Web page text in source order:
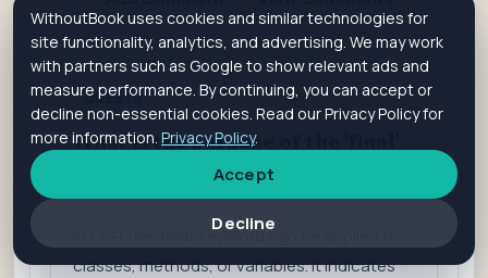
QUES 19
What is the purpose of the 'final'
In OOP, the 'final' keyword can be applied to
classes, methods, or variables. It indicates
WithoutBook uses cookies and similar technologies for
site functionality, analytics, and advertising. We may work
with partners such as Google to show relevant ads and
measure performance. By continuing, you can accept or
decline non-essential cookies. Read our Privacy Policy for
more information. Privacy Policy.
Accept
Decline